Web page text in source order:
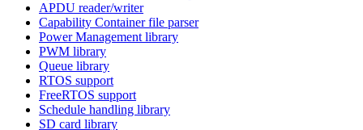
APDU reader/writer
Capability Container file parser
Power Management library
PWM library
Queue library
RTOS support
FreeRTOS support
Schedule handling library
SD card library